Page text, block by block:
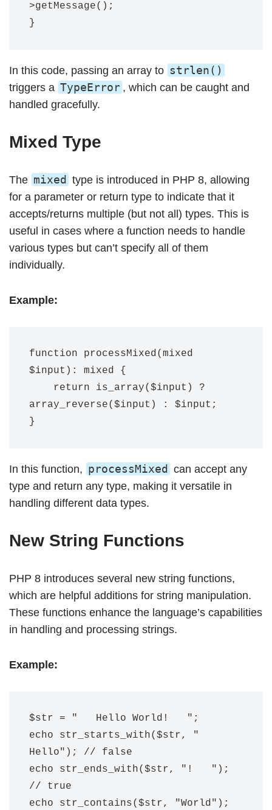
>getMessage();
In this code, passing an array to strlen()
triggers a TypeError , which can be caught and
handled gracefully.
Mixed Type
The mixed type is introduced in PHP 8, allowing
for a parameter or return type to indicate that it
accepts/returns multiple (but not all) types. This is
useful in cases where a function needs to handle
various types but can’t specify all of them
individually.
Example:
function processMixed(mixed
$input): mixed {
array_reverse($input) : $input;
In this function, processMixed can accept any
type and return any type, making it versatile in
handling different data types.
New String Functions
PHP 8 introduces several new string functions,
which are helpful additions for string manipulation.
These functions enhance the language’s capabilities
in handling and processing strings.
Example:
$str = "   Hello World!   ";
echo str_starts_with($str, "
Hello"); // false
echo str_ends_with($str, "!   ");
// true
echo str_contains($str, "World");